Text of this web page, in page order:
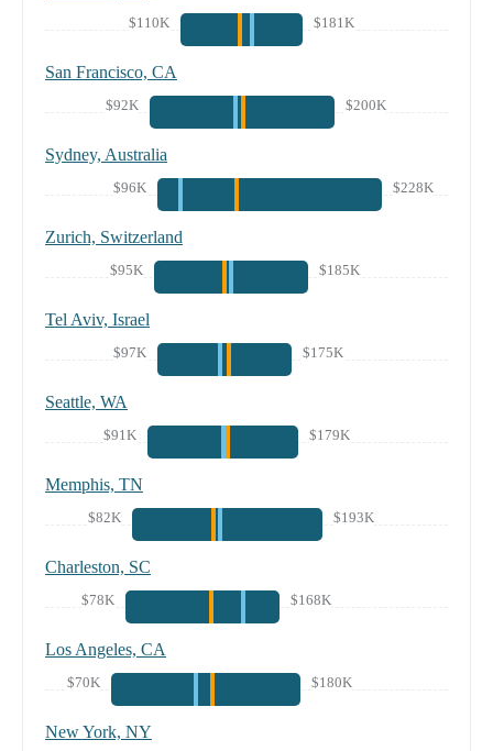
$110K $181K
San Francisco, CA
$92K $200K
Sydney, Australia
$96K $228K
Zurich, Switzerland
$95K $185K
Tel Aviv, Israel
$97K $175K
Seattle, WA
$91K $179K
Memphis, TN
$82K $193K
Charleston, SC
$78K $168K
Los Angeles, CA
$70K $180K
New York, NY